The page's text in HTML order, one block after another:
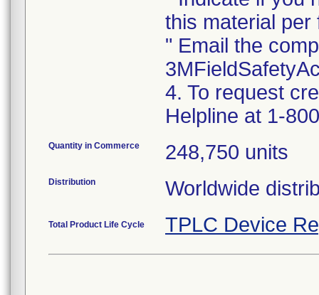
this material per
" Email the
4. To request
Helpline at 1-
Quantity in Commerce 248,750 units
Distribution Worldwide
Total Product Life Cycle TPLC Device